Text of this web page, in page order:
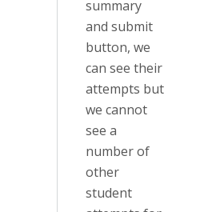
summary
and submit
button, we
can see their
attempts but
we cannot
see a
number of
other
student